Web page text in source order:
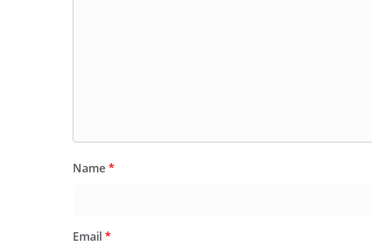
Name*
Email*